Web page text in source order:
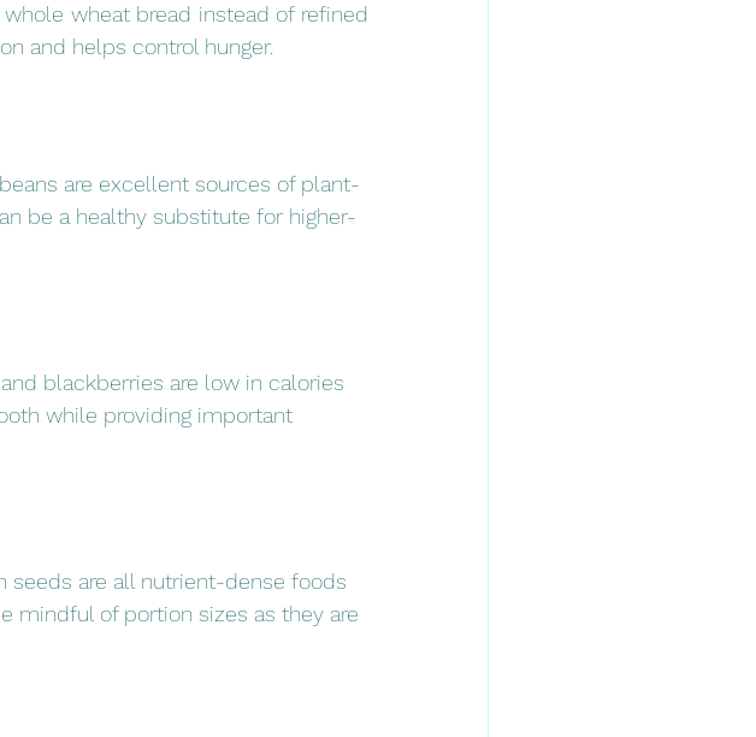
wheat bread instead of refined
and helps control hunger.
are excellent sources of plant-
be a healthy substitute for higher-
blackberries are low in calories
while providing important
seeds are all nutrient-dense foods
mindful of portion sizes as they are